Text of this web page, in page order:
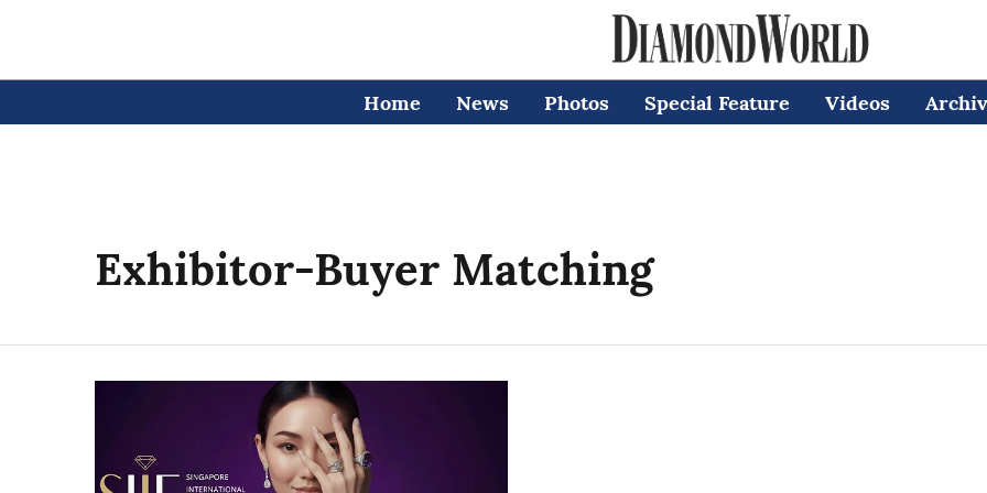
Home News Photos Special Feature Videos
Exhibitor-Buyer Matching